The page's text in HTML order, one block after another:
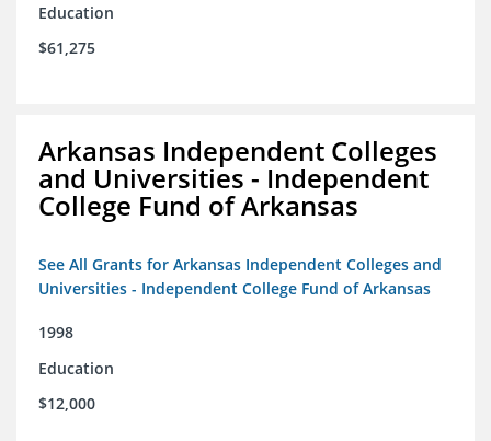
Education
$61,275
Arkansas Independent Colleges
and Universities - Independent
College Fund of Arkansas
See All Grants for Arkansas Independent Colleges and
Universities - Independent College Fund of Arkansas
1998
Education
$12,000